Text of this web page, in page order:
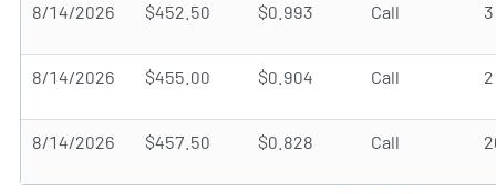
8/14/2026 $452.50 $0.993 Call 3
8/14/2026 $455.00 $0.904 Call 2
8/14/2026 $457.50 $0.828 Call